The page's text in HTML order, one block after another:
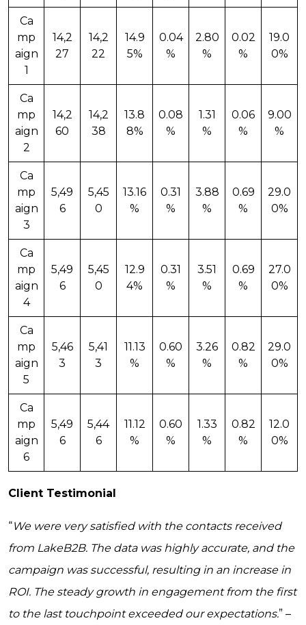
Ca
mp
aign
1
14,2
27
14,2
22
14.9
5%
0.04
%
2.80
%
0.02
%
19.0
0%
Ca
mp
aign
2
14,2
60
14,2
38
13.8
8%
0.08
%
1.31
%
0.06
%
9.00
%
Ca
mp
aign
3
5,49
6
5,45
0
13.16
%
0.31
%
3.88
%
0.69
%
29.0
0%
Ca
mp
aign
4
5,49
6
5,45
0
12.9
4%
0.31
%
3.51
%
0.69
%
27.0
0%
Ca
mp
aign
5
5,46
3
5,41
3
11.13
%
0.60
%
3.26
%
0.82
%
29.0
0%
Ca
mp
aign
6
5,49
6
5,44
6
11.12
%
0.60
%
1.33
%
0.82
%
12.0
0%
Client Testimonial
“We were very satisfied with the contacts received
from LakeB2B. The data was highly accurate, and the
campaign was successful, resulting in an increase in
ROI. The steady growth in engagement from the first
to the last touchpoint exceeded our expectations.” –